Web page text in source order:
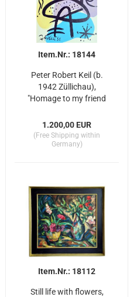
Item.Nr.: 18144
Peter Robert Keil (b.
1942 Züllichau),
"Homage to my friend
1.200,00 EUR
(Free Shipping within
Germany)
Item.Nr.: 18112
Still life with flowers,